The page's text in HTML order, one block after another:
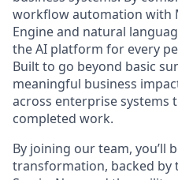
workflow automation with
Engine and natural
the AI platform for every
Built to go beyond basic
meaningful business
across enterprise systems
completed work.
By joining our team, you’ll
transformation, backed by